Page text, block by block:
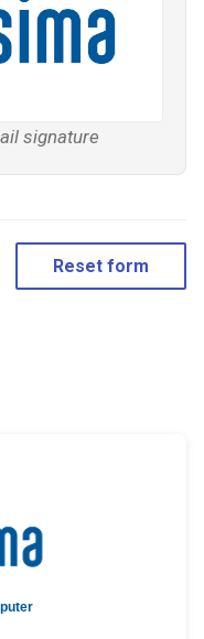
signature
Reset form